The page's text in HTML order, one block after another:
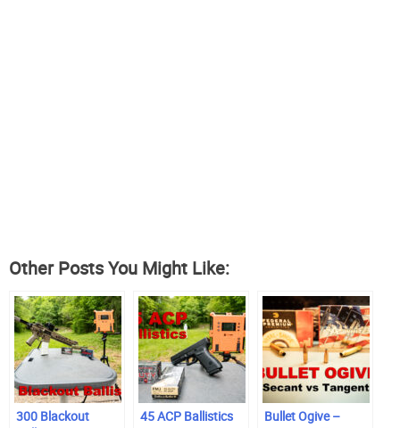
Other Posts You Might Like:
300 Blackout
45 ACP Ballistics
Bullet Ogive –